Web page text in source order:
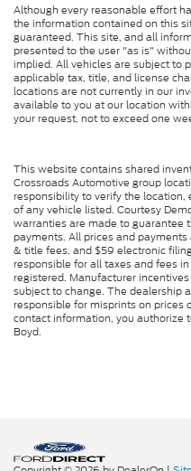
Although every reasonable effort
the information contained on this
guaranteed. This site, and all
presented to the user "as is"
implied. All vehicles are subject to
applicable tax, title, and license
locations are not currently in our
available to you at our location
your request, not to exceed one
This website contains shared
Crossroads Automotive group
responsibility to verify the
of any vehicle listed. Courtesy
warranties are made to guarantee
payments. All prices and
& title fees, and $59 electronic
responsible for all taxes and fees
registered. Manufacturer
subject to change. The dealership
responsible for misprints on prices
contact information, you authorize
Boyd.